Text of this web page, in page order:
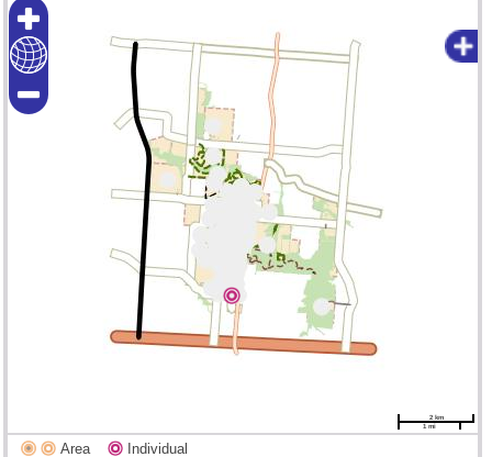
2 km
1 mi
Area Individual